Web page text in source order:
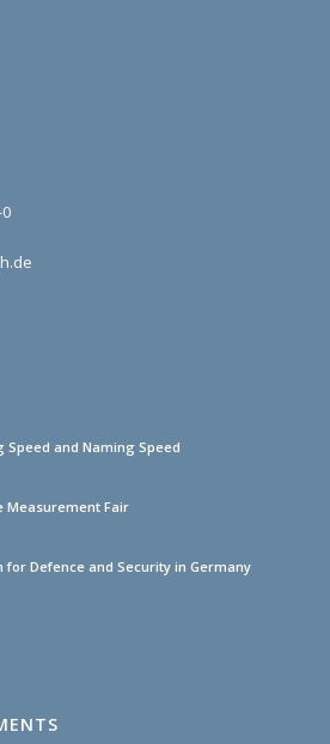
Speed and Naming Speed
Measurement Fair
for Defence and Security in Germany